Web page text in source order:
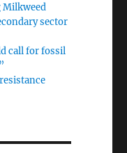
Milkweed
sector
call for fossil